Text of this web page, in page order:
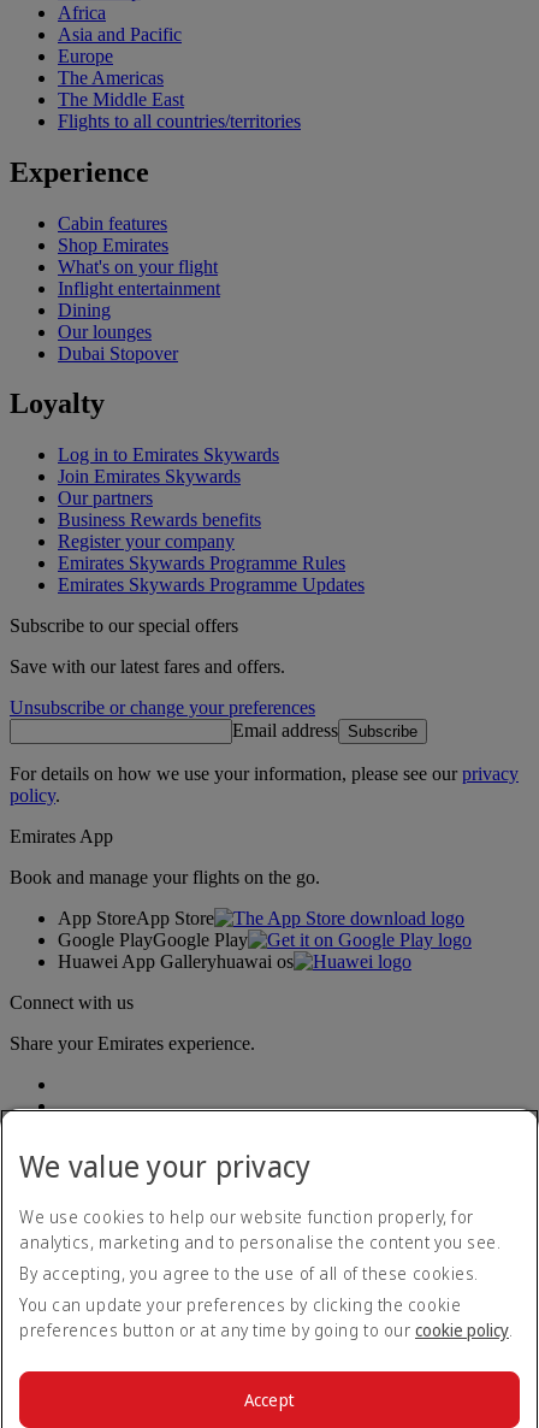
Africa
Asia and Pacific
Europe
The Americas
The Middle East
Flights to all countries/territories
Experience
Cabin features
Shop Emirates
What's on your flight
Inflight entertainment
Dining
Our lounges
Dubai Stopover
Loyalty
Log in to Emirates Skywards
Join Emirates Skywards
Our partners
Business Rewards benefits
Register your company
Emirates Skywards Programme Rules
Emirates Skywards Programme Updates
Subscribe to our special offers
Save with our latest fares and offers.
Unsubscribe or change your preferences
Email address Subscribe
For details on how we use your information, please see ourprivacy
policy.
Emirates App
Book and manage your flights on the go.
App StoreApp Store
Google PlayGoogle Play
Huawei App Galleryhuawai os
Connect with us
Share your Emirates experience.
Accessibility statement
Contact us
Privacy policy
Terms and conditions
Cookie Policy
We value your privacy
We use cookies to help our website function properly, for
analytics, marketing and to personalise the content you see.
By accepting, you agree to the use of all of these cookies.
You can update your preferences by clicking the cookie
preferences button or at any time by going to our cookie policy.
Accept